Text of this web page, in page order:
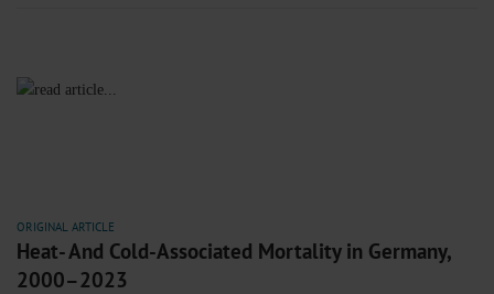
ORIGINAL ARTICLE
Heat- And Cold-Associated Mortality in Germany,
2000–2023